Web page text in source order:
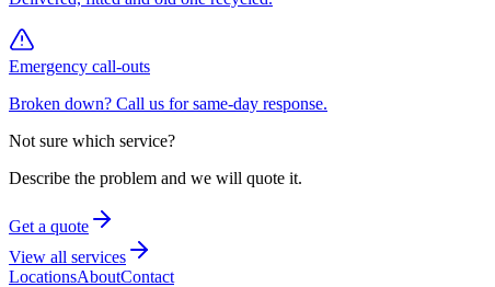
Emergency call-outs
Broken down? Call us for same-day response.
Not sure which service?
Describe the problem and we will quote it.
Get a quote
View all services
LocationsAboutContact